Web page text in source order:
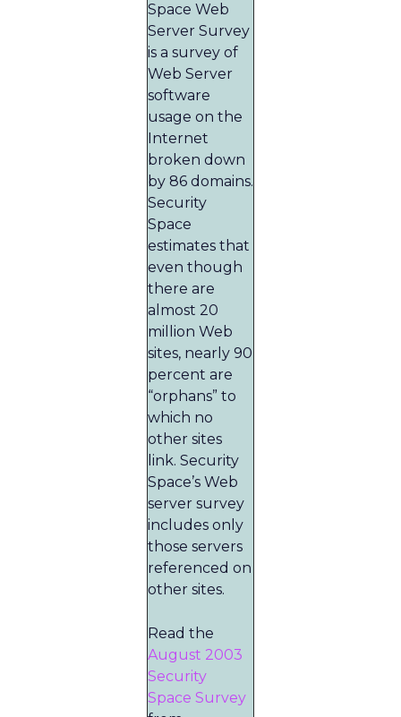
Space Web
Server Survey
is a survey of
Web Server
software
usage on the
Internet
broken down
by 86 domains.
Security
Space
estimates that
even though
there are
almost 20
million Web
sites, nearly 90
percent are
“orphans” to
which no
other sites
link. Security
Space’s Web
server survey
includes only
those servers
referenced on
other sites.
Read the
August 2003
Security
Space Survey